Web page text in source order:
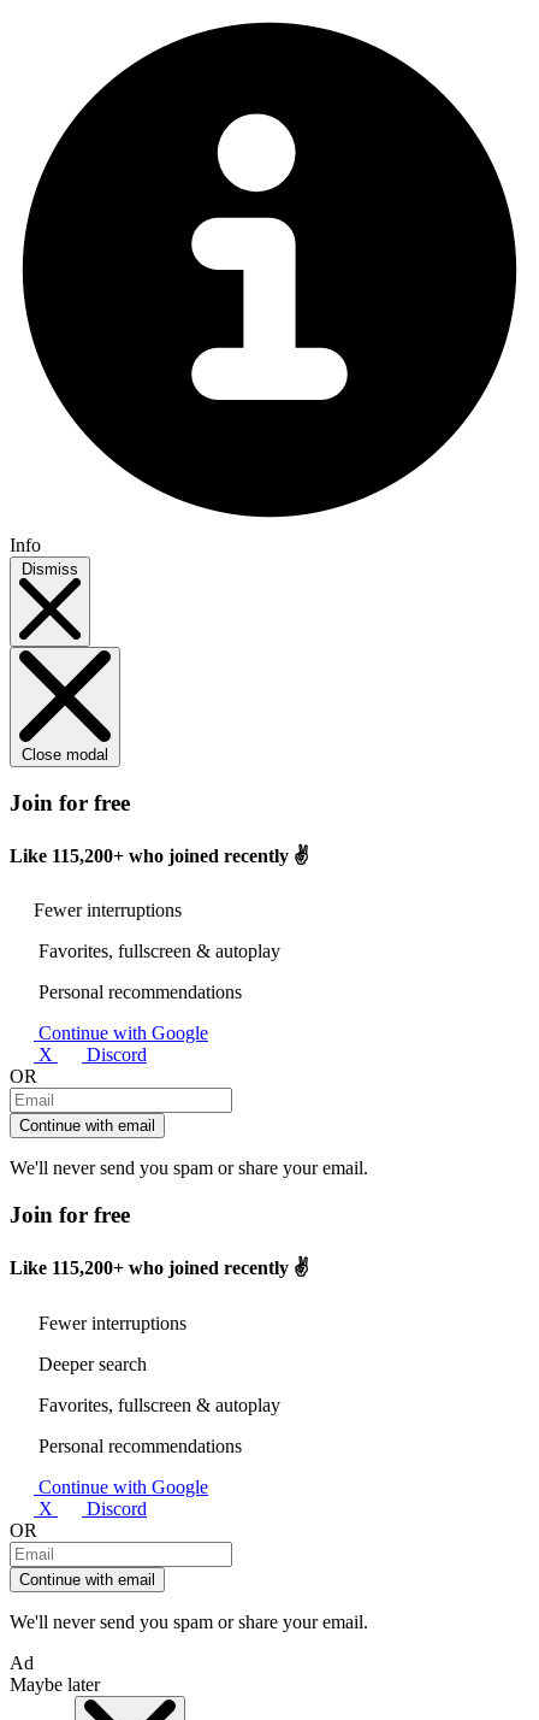
Info
Dismiss
Close modal
Join for free
Like 115,200+ who joined recently ✌️
Fewer interruptions
Favorites, fullscreen & autoplay
Personal recommendations
Continue with Google
X
Discord
OR
Continue with email
We'll never send you spam or share your email.
Join for free
Like 115,200+ who joined recently ✌️
Fewer interruptions
Deeper search
Favorites, fullscreen & autoplay
Personal recommendations
Continue with Google
X
Discord
OR
Continue with email
We'll never send you spam or share your email.
Ad
Maybe later